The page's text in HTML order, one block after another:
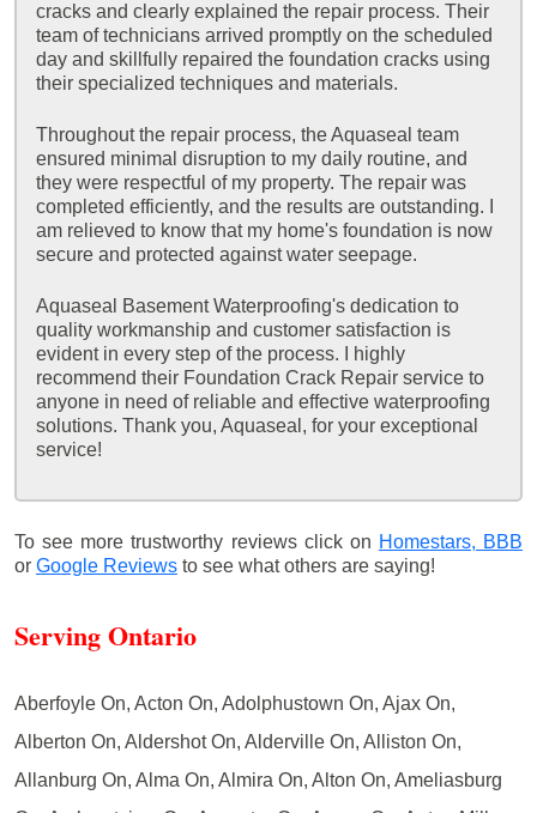
cracks and clearly explained the repair process. Their
team of technicians arrived promptly on the scheduled
day and skillfully repaired the foundation cracks using
their specialized techniques and materials.
Throughout the repair process, the Aquaseal team
ensured minimal disruption to my daily routine, and
they were respectful of my property. The repair was
completed efficiently, and the results are outstanding. I
am relieved to know that my home's foundation is now
secure and protected against water seepage.
Aquaseal Basement Waterproofing's dedication to
quality workmanship and customer satisfaction is
evident in every step of the process. I highly
recommend their Foundation Crack Repair service to
anyone in need of reliable and effective waterproofing
solutions. Thank you, Aquaseal, for your exceptional
service!
To see more trustworthy reviews click on Homestars, BBB
or Google Reviews to see what others are saying!
Serving Ontario
Aberfoyle On, Acton On, Adolphustown On, Ajax On,
Alberton On, Aldershot On, Alderville On, Alliston On,
Allanburg On, Alma On, Almira On, Alton On, Ameliasburg